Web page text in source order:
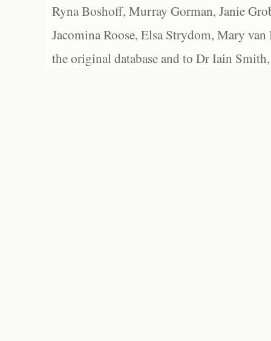
Ryna Boshoff, Murray Gorman, Janie
Jacomina Roose, Elsa Strydom, Mary
the original database and to Dr Iain